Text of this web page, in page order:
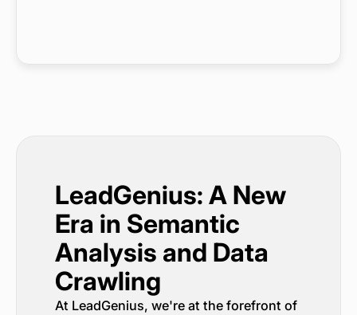
LeadGenius: A New
Era in Semantic
Analysis and Data
Crawling
At LeadGenius, we're at the forefront of